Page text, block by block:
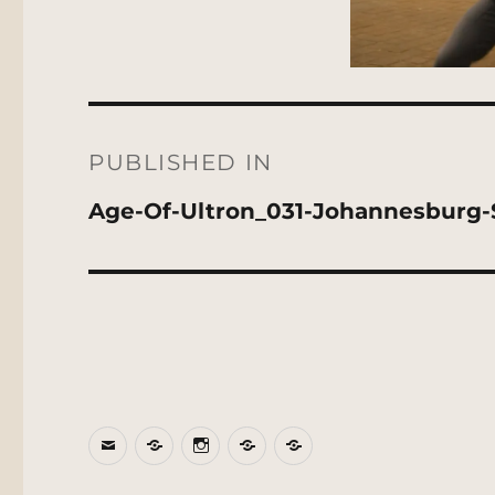
navigation
PUBLISHED IN
Age-Of-Ultron_031-
EmailBlueSkyInstagram
ThreadsPatreon